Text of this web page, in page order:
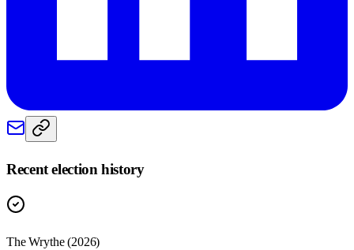
Recent election history
The Wrythe (2026)